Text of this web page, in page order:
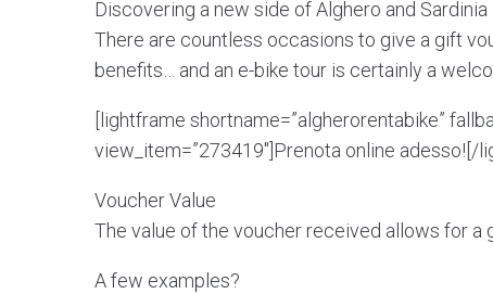
Discovering a new side of Alghero and Sardinia
There are countless occasions to give a gift
benefits… and an e-bike tour is certainly a
[lightframe shortname=”algherorentabike”
view_item=”273419″]Prenota online adesso![/
Voucher Value
The value of the voucher received allows for a
A few examples?